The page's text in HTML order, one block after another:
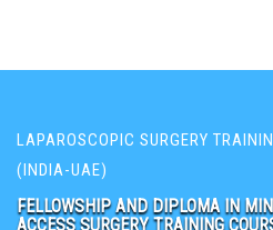
LAPAROSCOPIC SURGERY
(INDIA-UAE)
FELLOWSHIP AND DIPLOMA IN
ACCESS SURGERY TRAINING